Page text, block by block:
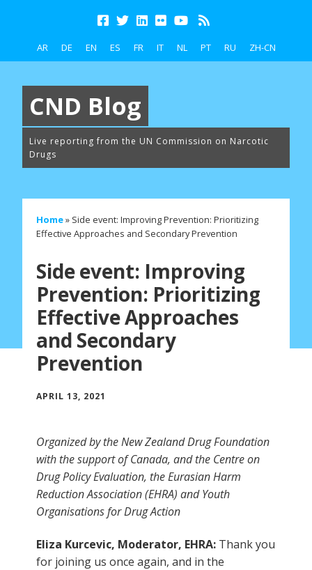
AR DE EN ES FR IT NL PT RU ZH-CN
CND Blog
Live reporting from the UN Commission on Narcotic
Drugs
Home» Side event: Improving Prevention: Prioritizing
Effective Approaches and Secondary Prevention
Side event: Improving
Prevention: Prioritizing
Effective Approaches
and Secondary
Prevention
APRIL 13, 2021
Organized by the New Zealand Drug Foundation
with the support of Canada, and the Centre on
Drug Policy Evaluation, the Eurasian Harm
Reduction Association (EHRA) and Youth
Organisations for Drug Action
Eliza Kurcevic, Moderator, EHRA: Thank you
for joining us once again, and in the